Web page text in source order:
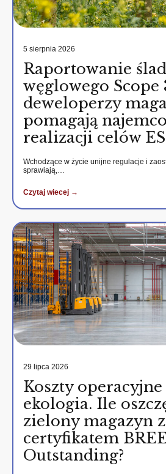
5 sierpnia 2026
Raportowanie
węglowego Scope
deweloperzy
pomagają
realizacji celów
Wchodzące w życie unijne regulacje i
sprawiają,…
Czytaj wiecej →
29 lipca 2026
Koszty operacyjne
ekologia. Ile
zielony magazyn z
certyfikatem
Outstanding?